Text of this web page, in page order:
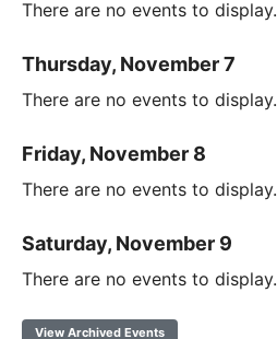
There are no events to display.
Thursday, November 7
There are no events to display.
Friday, November 8
There are no events to display.
Saturday, November 9
There are no events to display.
View Archived Events